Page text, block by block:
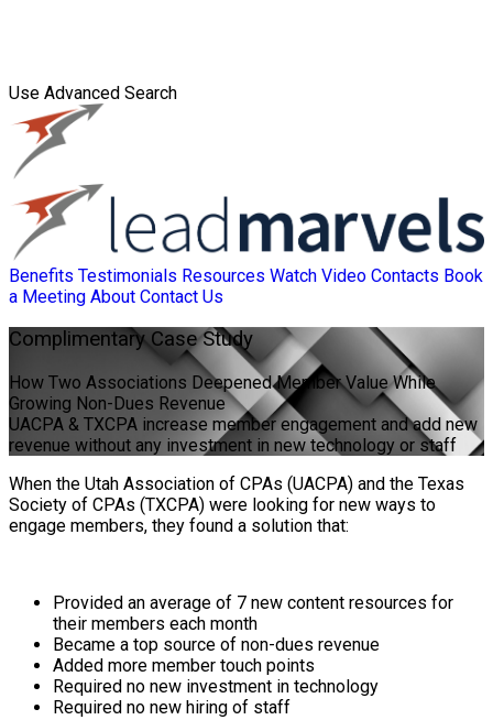
Use Advanced Search
Benefits Testimonials Resources Watch Video Contacts Book
a Meeting About Contact Us
ComplimentaryCase Study
How Two Associations Deepened Member Value While
Growing Non-Dues Revenue
UACPA & TXCPA increase member engagement and add new
revenue without any investment in new technology or staff
When the Utah Association of CPAs (UACPA) and the Texas
Society of CPAs (TXCPA) were looking for new ways to
engage members, they found a solution that:
Provided an average of 7 new content resources for
their members each month
Became a top source of non-dues revenue
Added more member touch points
Required no new investment in technology
Required no new hiring of staff